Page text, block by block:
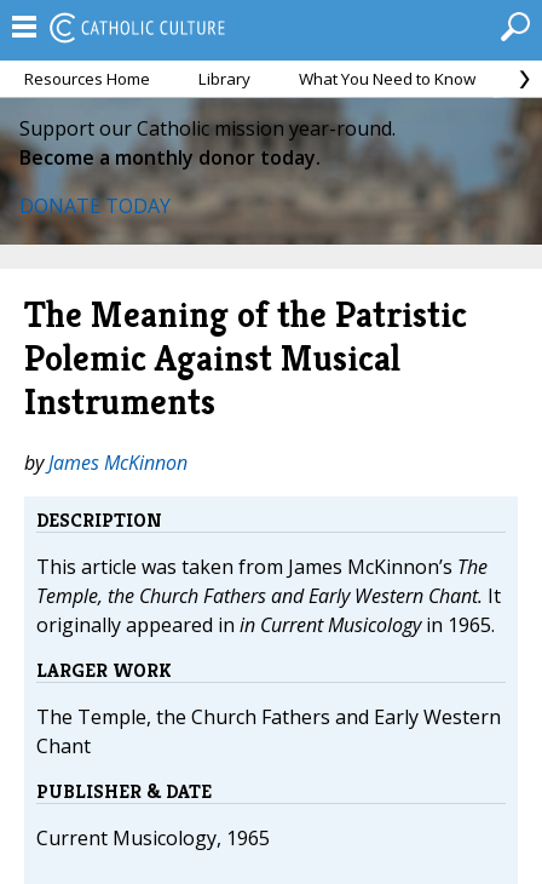
Resources Home Library What You Need to Know
Support our Catholic mission year-round.
Become a monthly donor today.
DONATE TODAY
The Meaning of the Patristic
Polemic Against Musical
Instruments
byJames McKinnon
DESCRIPTION
This article was taken from James McKinnon’s The
Temple, the Church Fathers and Early Western Chant. It
originally appeared in in Current Musicologyin 1965.
LARGER WORK
The Temple, the Church Fathers and Early Western
Chant
PUBLISHER & DATE
Current Musicology, 1965